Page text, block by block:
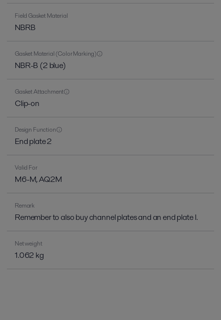
Field Gasket Material
NBRB
Gasket Material (Color Marking)
NBR-B (2 blue)
Gasket Attachment
Clip-on
Design Function
End plate 2
Valid For
M6-M, AQ2M
Remark
Remember to also buy channel plates and an end plate I.
Net weight
1.062 kg